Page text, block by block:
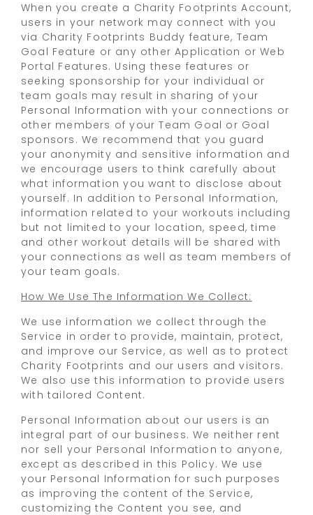
When you create a Charity Footprints Account,
users in your network may connect with you
via Charity Footprints Buddy feature, Team
Goal Feature or any other Application or Web
Portal Features. Using these features or
seeking sponsorship for your individual or
team goals may result in sharing of your
Personal Information with your connections or
other members of your Team Goal or Goal
sponsors. We recommend that you guard
your anonymity and sensitive information and
we encourage users to think carefully about
what information you want to disclose about
yourself. In addition to Personal Information,
information related to your workouts including
but not limited to your location, speed, time
and other workout details will be shared with
your connections as well as team members of
your team goals.
How We Use The Information We Collect:
We use information we collect through the
Service in order to provide, maintain, protect,
and improve our Service, as well as to protect
Charity Footprints and our users and visitors.
We also use this information to provide users
with tailored Content.
Personal Information about our users is an
integral part of our business. We neither rent
nor sell your Personal Information to anyone,
except as described in this Policy. We use
your Personal Information for such purposes
as improving the content of the Service,
customizing the Content you see, and